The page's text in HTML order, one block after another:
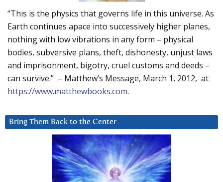
“This is the physics that governs life in this universe. As
Earth continues apace into successively higher planes,
nothing with low vibrations in any form – physical
bodies, subversive plans, theft, dishonesty, unjust laws
and imprisonment, bigotry, cruel customs and deeds –
can survive.” – Matthew’s Message, March 1, 2012, at
https://www.matthewbooks.com.
Bring Them Back to the Center